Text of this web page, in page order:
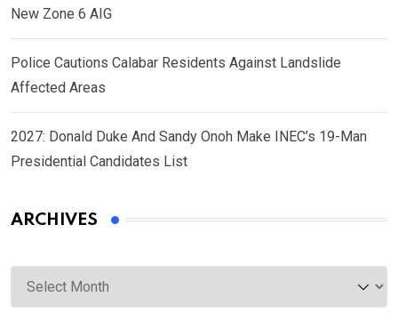
New Zone 6 AIG
Police Cautions Calabar Residents Against Landslide
Affected Areas
2027: Donald Duke And Sandy Onoh Make INEC’s 19-Man
Presidential Candidates List
ARCHIVES
Archives